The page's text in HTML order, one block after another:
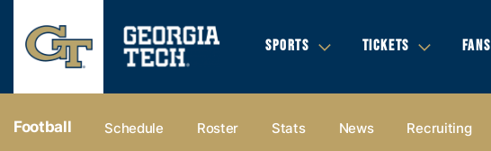
SPORTS TICKETS FANS
Football Schedule Roster Stats News Recruiting